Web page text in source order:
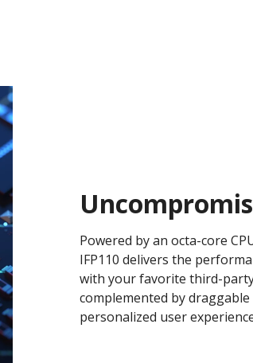
Powered by an octa-core
IFP110 delivers the
with your favorite third-
complemented by
personalized user